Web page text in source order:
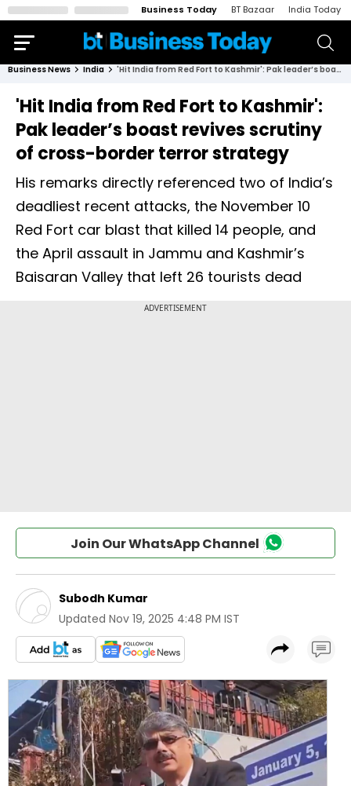
Business Today BT Bazaar India Today
Business News India 'Hit India from Red Fort to Kashmir': Pak leader’s boast revives scrutiny of cross-border terror strategy
'Hit India from Red Fort to Kashmir':
Pak leader’s boast revives scrutiny
of cross-border terror strategy
His remarks directly referenced two of India’s
deadliest recent attacks, the November 10
Red Fort car blast that killed 14 people, and
the April assault in Jammu and Kashmir’s
Baisaran Valley that left 26 tourists dead
Join Our WhatsApp Channel
Subodh Kumar
Updated Nov 19, 2025 4:48 PM IST